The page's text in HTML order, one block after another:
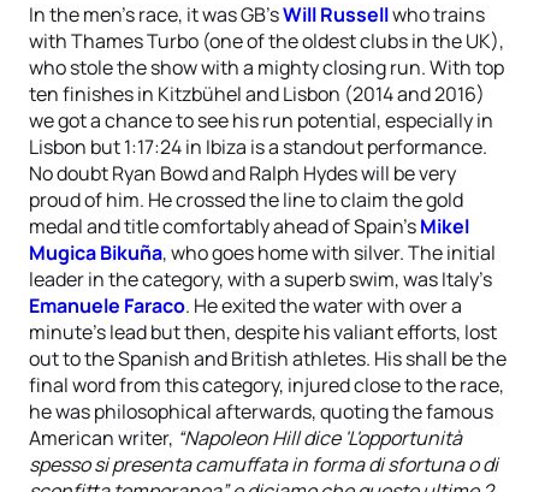
In the men’s race, it was GB’sWill Russellwho trains
with Thames Turbo (one of the oldest clubs in the UK),
who stole the show with a mighty closing run. With top
ten finishes in Kitzbühel and Lisbon (2014 and 2016)
we got a chance to see his run potential, especially in
Lisbon but 1:17:24 in Ibiza is a standout performance.
No doubt Ryan Bowd and Ralph Hydes will be very
proud of him. He crossed the line to claim the gold
medal and title comfortably ahead of Spain’sMikel
Mugica Bikuña, who goes home with silver. The initial
leader in the category, with a superb swim, was Italy’s
Emanuele Faraco. He exited the water with over a
minute’s lead but then, despite his valiant efforts, lost
out to the Spanish and British athletes. His shall be the
final word from this category, injured close to the race,
he was philosophical afterwards, quoting the famous
American writer, “Napoleon Hill dice 'L'opportunità
spesso si presenta camuffata in forma di sfortuna o di